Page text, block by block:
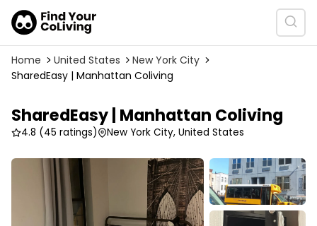
Home United States
New York City
SharedEasy | Manhattan Coliving
SharedEasy | Manhattan Coliving
4.8 (45 ratings) New York City, United States